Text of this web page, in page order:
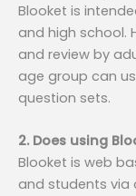
Blooket is
and high school.
and review by
age group can
question sets.
2. Does using
Blooket is web
and students via